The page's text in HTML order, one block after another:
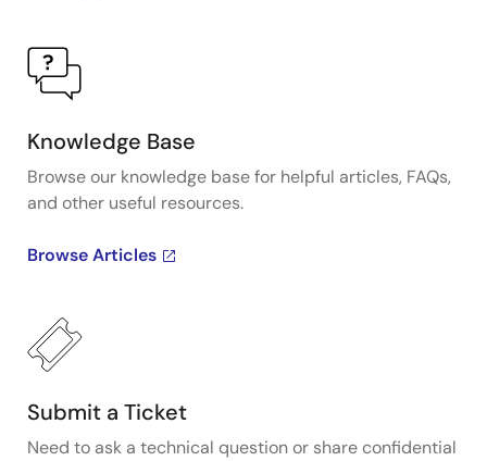
Knowledge Base
Browse our knowledge base for helpful articles, FAQs,
and other useful resources.
Browse Articles
Submit a Ticket
Need to ask a technical question or share confidential